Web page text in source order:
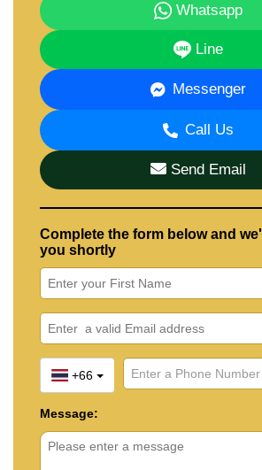
Whatsapp
Line
Messenger
Call Us
Send Email
Complete the form below and
you shortly
+66
Message: